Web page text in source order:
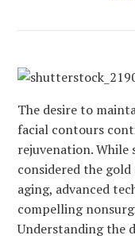
The desire to
facial contours
rejuvenation. While
considered the
aging, advanced
compelling
Understanding the